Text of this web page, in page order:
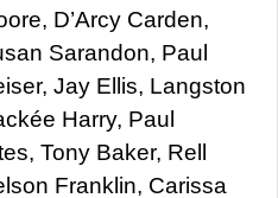
D’Arcy Carden,
Sarandon, Paul
Jay Ellis, Langston
Harry, Paul
Tony Baker, Rell
Franklin, Carissa